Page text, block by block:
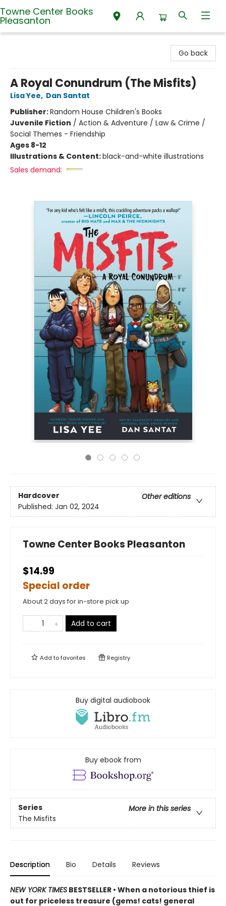
Towne Center Books
Pleasanton
Go back
A Royal Conundrum (The Misfits)
Lisa Yee, Dan Santat
Publisher:Random House Children's Books
Juvenile Fiction / Action & Adventure / Law & Crime /
Social Themes - Friendship
Ages 8-12
Illustrations & Content:black-and-white illustrations
Sales demand:
Hardcover
Other editions
Published: Jan 02, 2024
Towne Center Books Pleasanton
$14.99
Special order
About 2 days for in-store pick up
Add to cart
Add tofavorites Registry
Buy digital audiobook
Buy ebook from
Series
More in this series
The Misfits
Description Bio Details Reviews
NEW YORK TIMES BESTSELLER • When a notorious thief is
out for priceless treasure (gems! cats! general